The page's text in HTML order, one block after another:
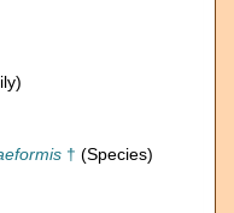
† (Species)